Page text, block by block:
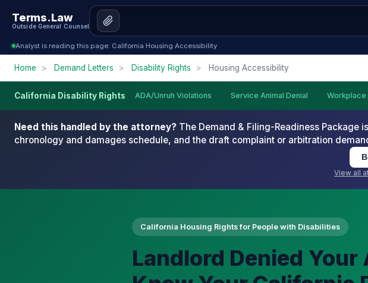
Terms.Law
Outside General Counsel
Analyst is reading this page: California Housing Accessibility
Home > Demand Letters > Disability Rights > Housing Accessibility
California Disability Rights ADA/Unruh Violations Service Animal Denial Workplace
Need this handled by the attorney? The Demand & Filing-Readiness Package
chronology and damages schedule, and the draft complaint or arbitration
View all
California Housing Rights for People with Disabilities
Landlord Denied